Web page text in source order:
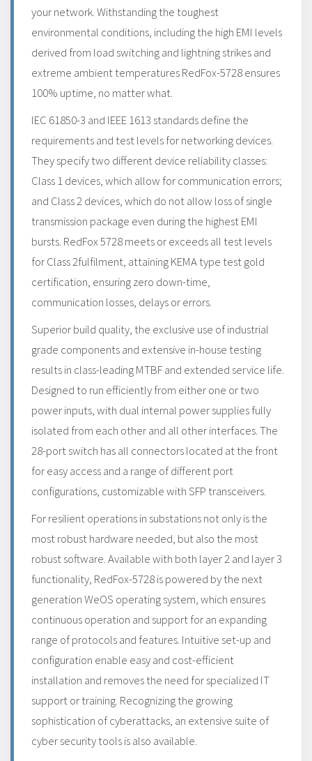
your network. Withstanding the toughest
environmental conditions, including the high EMI levels
derived from load switching and lightning strikes and
extreme ambient temperatures RedFox-5728 ensures
100% uptime, no matter what.
IEC 61850-3 and IEEE 1613 standards define the
requirements and test levels for networking devices.
They specify two different device reliability classes:
Class 1 devices, which allow for communication errors;
and Class 2 devices, which do not allow loss of single
transmission package even during the highest EMI
bursts. RedFox 5728 meets or exceeds all test levels
for Class 2fulfilment, attaining KEMA type test gold
certification, ensuring zero down-time,
communication losses, delays or errors.
Superior build quality, the exclusive use of industrial
grade components and extensive in-house testing
results in class-leading MTBF and extended service life.
Designed to run efficiently from either one or two
power inputs, with dual internal power supplies fully
isolated from each other and all other interfaces. The
28-port switch has all connectors located at the front
for easy access and a range of different port
configurations, customizable with SFP transceivers.
For resilient operations in substations not only is the
most robust hardware needed, but also the most
robust software. Available with both layer 2 and layer 3
functionality, RedFox-5728 is powered by the next
generation WeOS operating system, which ensures
continuous operation and support for an expanding
range of protocols and features. Intuitive set-up and
configuration enable easy and cost-efficient
installation and removes the need for specialized IT
support or training. Recognizing the growing
sophistication of cyberattacks, an extensive suite of
cyber security tools is also available.